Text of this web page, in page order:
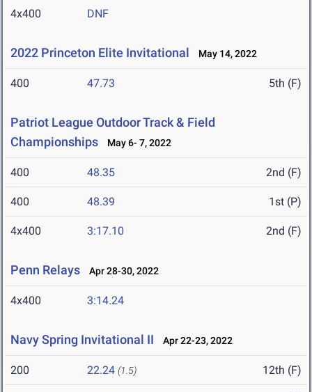
4x400 DNF
2022 Princeton Elite Invitational May 14, 2022
400 47.73 5th (F)
Patriot League Outdoor Track & Field
Championships
May 6- 7, 2022
400 48.35 2nd (F)
400 48.39 1st (P)
4x400 3:17.10 2nd (F)
Penn Relays Apr 28-30, 2022
4x400 3:14.24
Navy Spring Invitational II Apr 22-23, 2022
200 22.24 (1.5) 12th (F)